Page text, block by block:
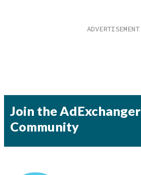
Join the AdExchanger
Community